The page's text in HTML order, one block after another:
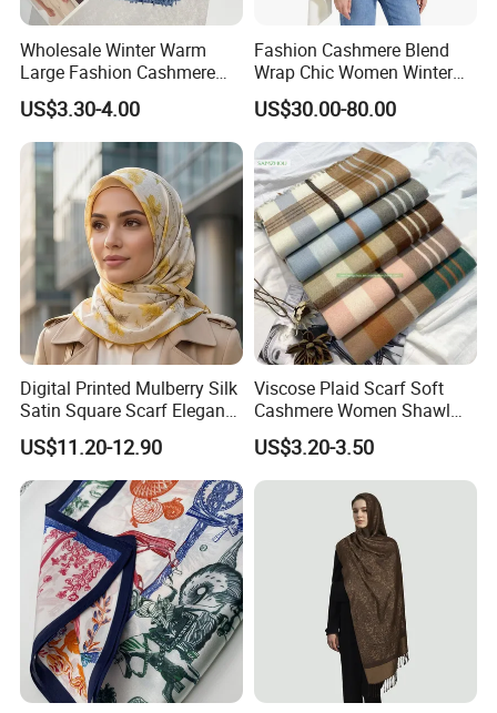
Wholesale Winter Warm
Large Fashion Cashmere
Fell Heart-Shaped Scarf
US$3.30-4.00
Fashion Cashmere Blend
Wrap Chic Women Winter
Scarf
US$30.00-80.00
Digital Printed Mulberry Silk
Satin Square Scarf Elegant
Lightweight Hijab
Headscarf
US$11.20-12.90
Viscose Plaid Scarf Soft
Cashmere Women Shawl
Winter with Tassel
US$3.20-3.50